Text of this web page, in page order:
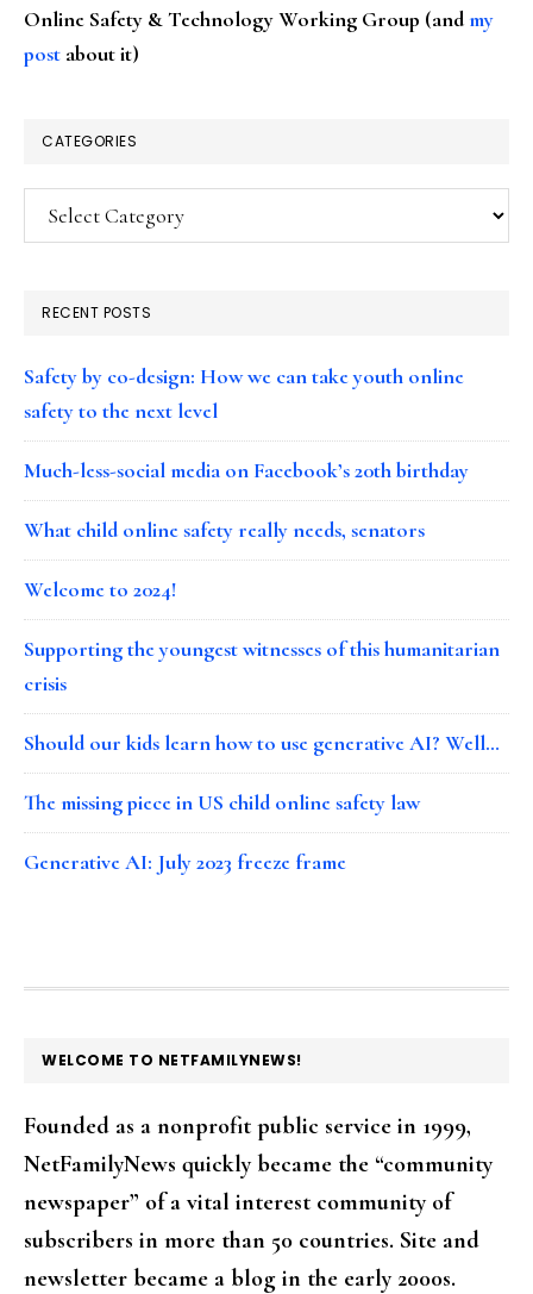
Online Safety & Technology Working Group (andmy
post about it)
CATEGORIES
Categories
RECENT POSTS
Safety by co-design: How we can take youth online
safety to the next level
Much-less-social media on Facebook’s 20th birthday
What child online safety really needs, senators
Welcome to 2024!
Supporting the youngest witnesses of this humanitarian
crisis
Should our kids learn how to use generative AI? Well…
The missing piece in US child online safety law
Generative AI: July 2023 freeze frame
FOOTER
WELCOME TO NETFAMILYNEWS!
Founded as a nonprofit public service in 1999,
NetFamilyNews quickly became the “community
newspaper” of a vital interest community of
subscribers in more than 50 countries. Site and
newsletter became a blog in the early 2000s.